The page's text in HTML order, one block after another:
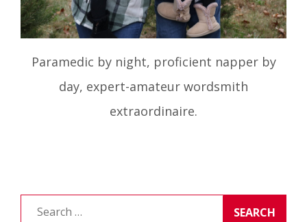
Paramedic by night, proficient napper by
day, expert-amateur wordsmith
extraordinaire.
Search